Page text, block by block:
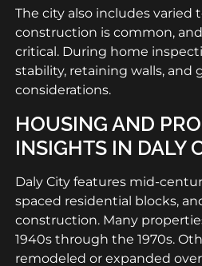
The city also includes varied
construction is common,
critical. During home
stability, retaining walls, and
considerations.
HOUSING AND
INSIGHTS IN DALY
Daly City features mid-
spaced residential blocks,
construction. Many
1940s through the 1970s.
remodeled or expanded